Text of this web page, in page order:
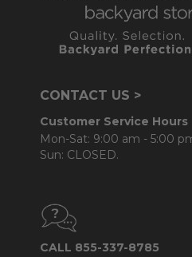
CONTACT US >
Customer Service Hours
Mon-Sat: 9:00 am - 5:00
Sun: CLOSED.
CALL 855-337-8785